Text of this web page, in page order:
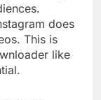
does
This is
like